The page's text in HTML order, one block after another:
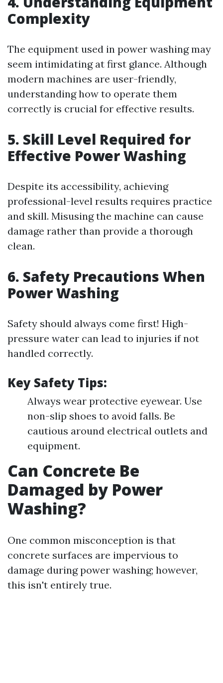
Complexity
The equipment used in power washing may
seem intimidating at first glance. Although
modern machines are user-friendly,
understanding how to operate them
correctly is crucial for effective results.
5. Skill Level Required for
Effective Power Washing
Despite its accessibility, achieving
professional-level results requires practice
and skill. Misusing the machine can cause
damage rather than provide a thorough
clean.
6. Safety Precautions When
Power Washing
Safety should always come first! High-
pressure water can lead to injuries if not
handled correctly.
Key Safety Tips:
Always wear protective eyewear. Use
non-slip shoes to avoid falls. Be
cautious around electrical outlets and
equipment.
Can Concrete Be
Damaged by Power
Washing?
One common misconception is that
concrete surfaces are impervious to
damage during power washing; however,
this isn't entirely true.